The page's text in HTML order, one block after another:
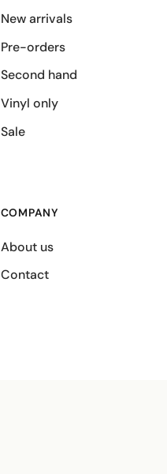
New arrivals
Pre-orders
Second hand
Vinyl only
Sale
COMPANY
About us
Contact